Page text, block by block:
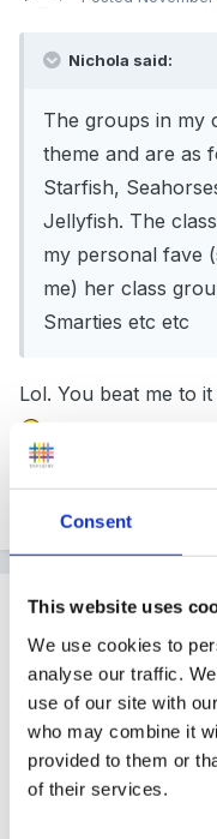
Consent
This website uses
We use cookies to
analyse our traffic.
use of our site with
who may combine it
provided to them or
of their services.
Nichola said:
The groups in my
theme and are as
Starfish,
Jellyfish. The
my personal fave
me) her class
Smarties etc etc
Lol. You beat me to
Quote
Guest
Posted November
Fruit names. But
they really want to
plums!!!!!